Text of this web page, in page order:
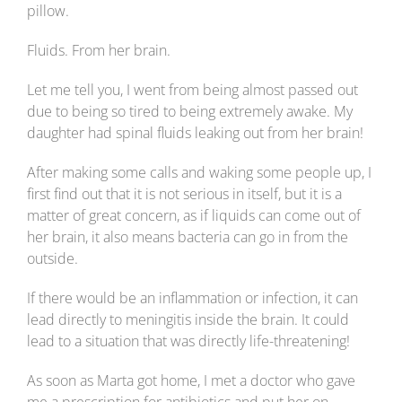
pillow.
Fluids. From her brain.
Let me tell you, I went from being almost passed out
due to being so tired to being extremely awake. My
daughter had spinal fluids leaking out from her brain!
After making some calls and waking some people up, I
first find out that it is not serious in itself, but it is a
matter of great concern, as if liquids can come out of
her brain, it also means bacteria can go in from the
outside.
If there would be an inflammation or infection, it can
lead directly to meningitis inside the brain. It could
lead to a situation that was directly life-threatening!
As soon as Marta got home, I met a doctor who gave